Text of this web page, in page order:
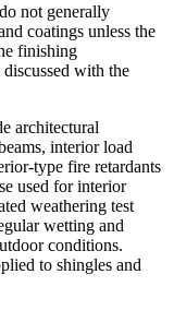
not generally
coatings unless the
finishing
with the
architectural
interior load
type fire retardants
used for interior
weathering test
wetting and
conditions.
to shingles and